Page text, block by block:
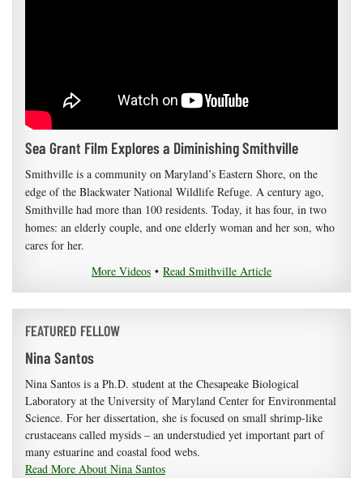
Sea Grant Film Explores a Diminishing Smithville
Smithville is a community on Maryland’s Eastern Shore, on the
edge of the Blackwater National Wildlife Refuge. A century ago,
Smithville had more than 100 residents. Today, it has four, in two
homes: an elderly couple, and one elderly woman and her son, who
cares for her.
More Videos • Read Smithville Article
FEATURED FELLOW
Nina Santos
Nina Santos is a Ph.D. student at the Chesapeake Biological
Laboratory at the University of Maryland Center for Environmental
Science. For her dissertation, she is focused on small shrimp-like
crustaceans called mysids – an understudied yet important part of
many estuarine and coastal food webs.
Read More About Nina Santos